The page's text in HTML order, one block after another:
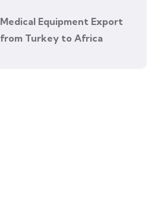
Medical Equipment Export
from Turkey to Africa